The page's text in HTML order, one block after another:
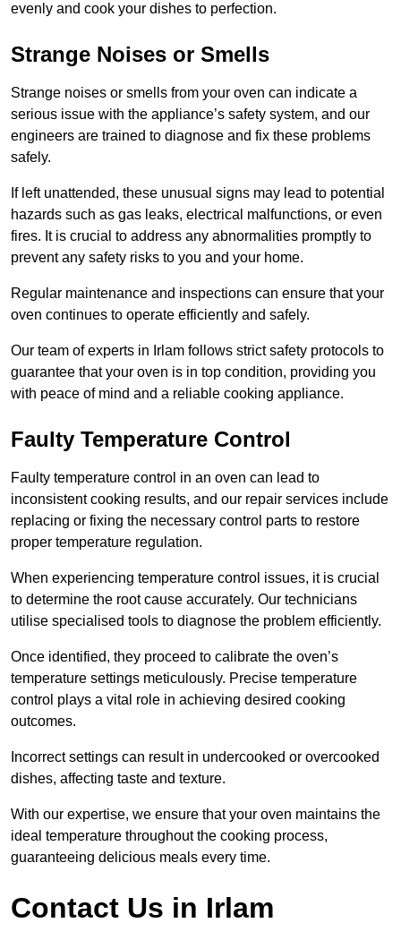
evenly and cook your dishes to perfection.
Strange Noises or Smells
Strange noises or smells from your oven can indicate a
serious issue with the appliance’s safety system, and our
engineers are trained to diagnose and fix these problems
safely.
If left unattended, these unusual signs may lead to potential
hazards such as gas leaks, electrical malfunctions, or even
fires. It is crucial to address any abnormalities promptly to
prevent any safety risks to you and your home.
Regular maintenance and inspections can ensure that your
oven continues to operate efficiently and safely.
Our team of experts in Irlam follows strict safety protocols to
guarantee that your oven is in top condition, providing you
with peace of mind and a reliable cooking appliance.
Faulty Temperature Control
Faulty temperature control in an oven can lead to
inconsistent cooking results, and our repair services include
replacing or fixing the necessary control parts to restore
proper temperature regulation.
When experiencing temperature control issues, it is crucial
to determine the root cause accurately. Our technicians
utilise specialised tools to diagnose the problem efficiently.
Once identified, they proceed to calibrate the oven’s
temperature settings meticulously. Precise temperature
control plays a vital role in achieving desired cooking
outcomes.
Incorrect settings can result in undercooked or overcooked
dishes, affecting taste and texture.
With our expertise, we ensure that your oven maintains the
ideal temperature throughout the cooking process,
guaranteeing delicious meals every time.
Contact Us in Irlam